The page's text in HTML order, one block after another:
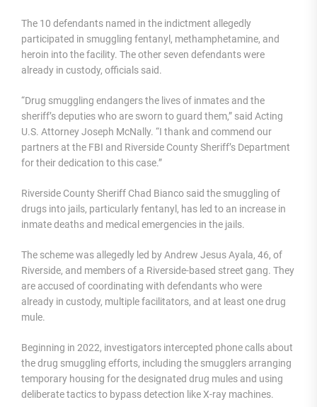
The 10 defendants named in the indictment allegedly
participated in smuggling fentanyl, methamphetamine, and
heroin into the facility. The other seven defendants were
already in custody, officials said.
“Drug smuggling endangers the lives of inmates and the
sheriff’s deputies who are sworn to guard them,” said Acting
U.S. Attorney Joseph McNally. “I thank and commend our
partners at the FBI and Riverside County Sheriff’s Department
for their dedication to this case.”
Riverside County Sheriff Chad Bianco said the smuggling of
drugs into jails, particularly fentanyl, has led to an increase in
inmate deaths and medical emergencies in the jails.
The scheme was allegedly led by Andrew Jesus Ayala, 46, of
Riverside, and members of a Riverside-based street gang. They
are accused of coordinating with defendants who were
already in custody, multiple facilitators, and at least one drug
mule.
Beginning in 2022, investigators intercepted phone calls about
the drug smuggling efforts, including the smugglers arranging
temporary housing for the designated drug mules and using
deliberate tactics to bypass detection like X-ray machines.